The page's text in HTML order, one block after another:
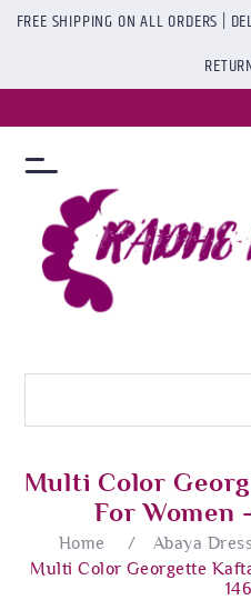
FREE SHIPPING ON ALL ORDERS |
Multi Color
For Women
Home / Abaya
Multi Color Georgette